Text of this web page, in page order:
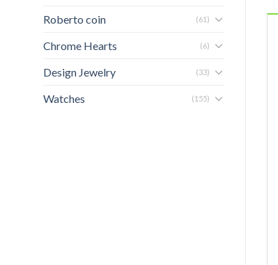
Roberto coin (61)
Chrome Hearts (6)
Design Jewelry (33)
Watches (155)